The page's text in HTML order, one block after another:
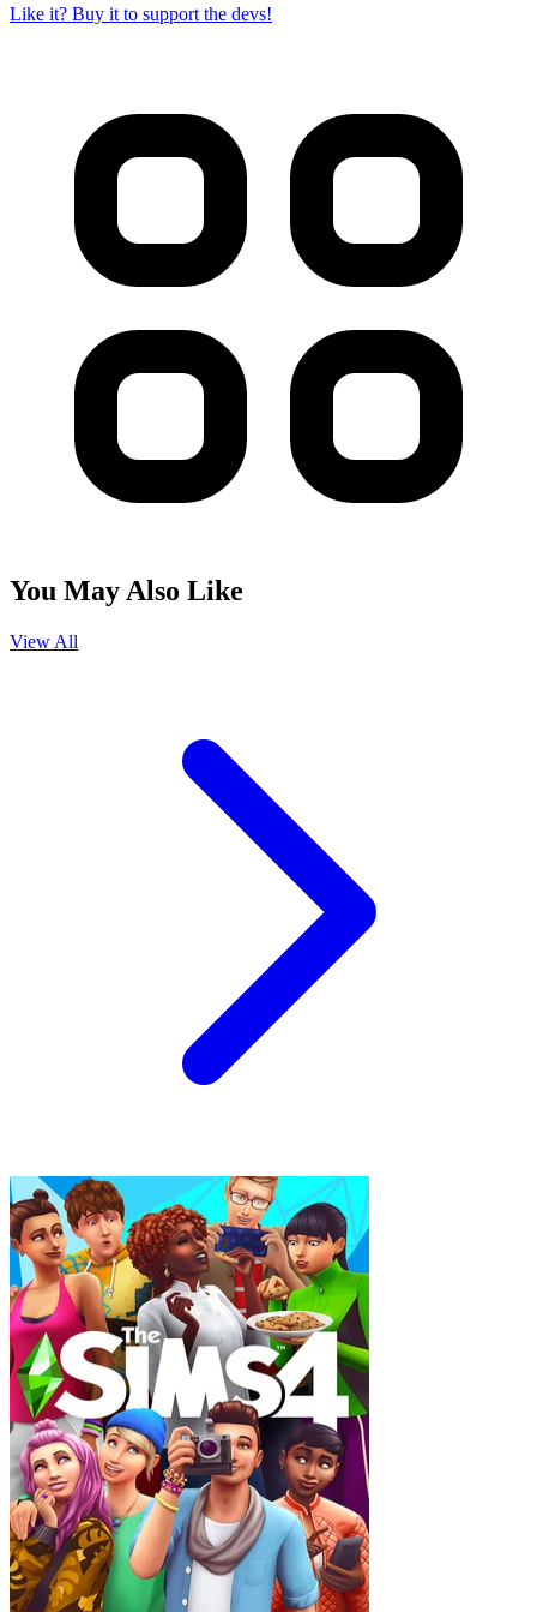
Like it? Buy it to support the devs!
You May Also Like
View All